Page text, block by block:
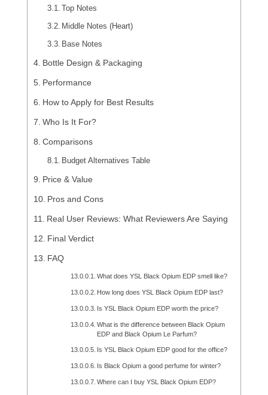
Top Notes
Middle Notes (Heart)
Base Notes
Bottle Design & Packaging
Performance
How to Apply for Best Results
Who Is It For?
Comparisons
Budget Alternatives Table
Price & Value
Pros and Cons
Real User Reviews: What Reviewers Are Saying
Final Verdict
FAQ
What does YSL Black Opium EDP smell like?
How long does YSL Black Opium EDP last?
Is YSL Black Opium EDP worth the price?
What is the difference between Black Opium
EDP and Black Opium Le Parfum?
Is YSL Black Opium EDP good for the office?
Is Black Opium a good perfume for winter?
Where can I buy YSL Black Opium EDP?